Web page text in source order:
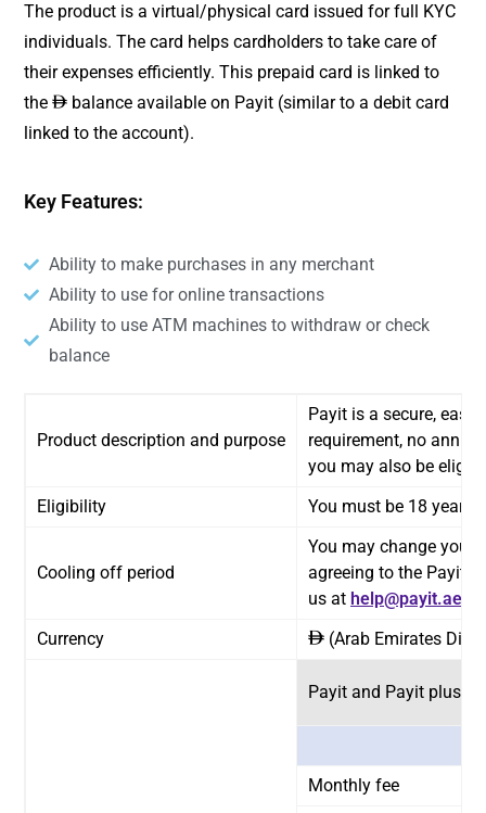
The product is a virtual/physical card issued for full KYC
individuals. The card helps cardholders to take care of
their expenses efficiently. This prepaid card is linked to
the ê balance available on Payit (similar to a debit card
linked to the account).
Key Features:
Ability to make purchases in any merchant
Ability to use for online transactions
Ability to use ATM machines to withdraw or check
balance
Product description and purpose
Payit is a secure,
requirement, no
you may also be
Eligibility
You must be 18 years
Cooling off period
You may change your
agreeing to the Payit
us at help@payit.ae
Currency
ê (Arab Emirates
Payit and Payit plus
Monthly fee